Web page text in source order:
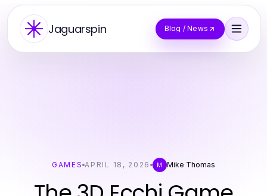
Jaguarspin Blog / News
GAMES APRIL 18, 2026 M Mike Thomas